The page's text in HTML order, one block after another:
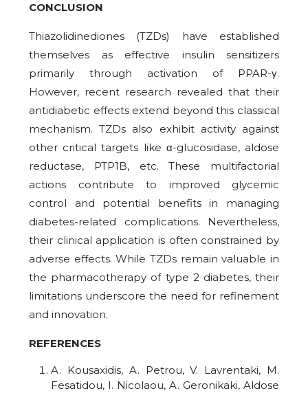
CONCLUSION
Thiazolidinediones (TZDs) have established
themselves as effective insulin sensitizers
primarily through activation of PPAR-γ.
However, recent research revealed that their
antidiabetic effects extend beyond this classical
mechanism. TZDs also exhibit activity against
other critical targets like α-glucosidase, aldose
reductase, PTP1B, etc. These multifactorial
actions contribute to improved glycemic
control and potential benefits in managing
diabetes-related complications. Nevertheless,
their clinical application is often constrained by
adverse effects. While TZDs remain valuable in
the pharmacotherapy of type 2 diabetes, their
limitations underscore the need for refinement
and innovation.
REFERENCES
A. Kousaxidis, A. Petrou, V. Lavrentaki, M.
Fesatidou, I. Nicolaou, A. Geronikaki, Aldose